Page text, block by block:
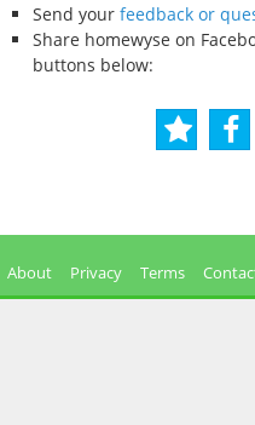
Send your feedback or
Share homewyse on
buttons below:
About Privacy Terms